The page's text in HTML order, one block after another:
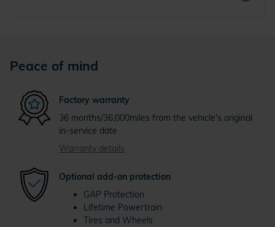
Peace of mind
Factory warranty
36 months/36,000miles from the vehicle's original
in-service date
Warranty details
Optional add-on protection
GAP Protection
Lifetime Powertrain
Tires and Wheels